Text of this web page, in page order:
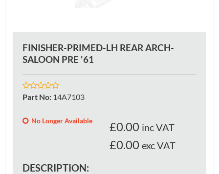
FINISHER-PRIMED-LH REAR ARCH-
SALOON PRE '61
Part No: 14A7103
No Longer Available £0.00 inc VAT
£0.00 exc VAT
DESCRIPTION: